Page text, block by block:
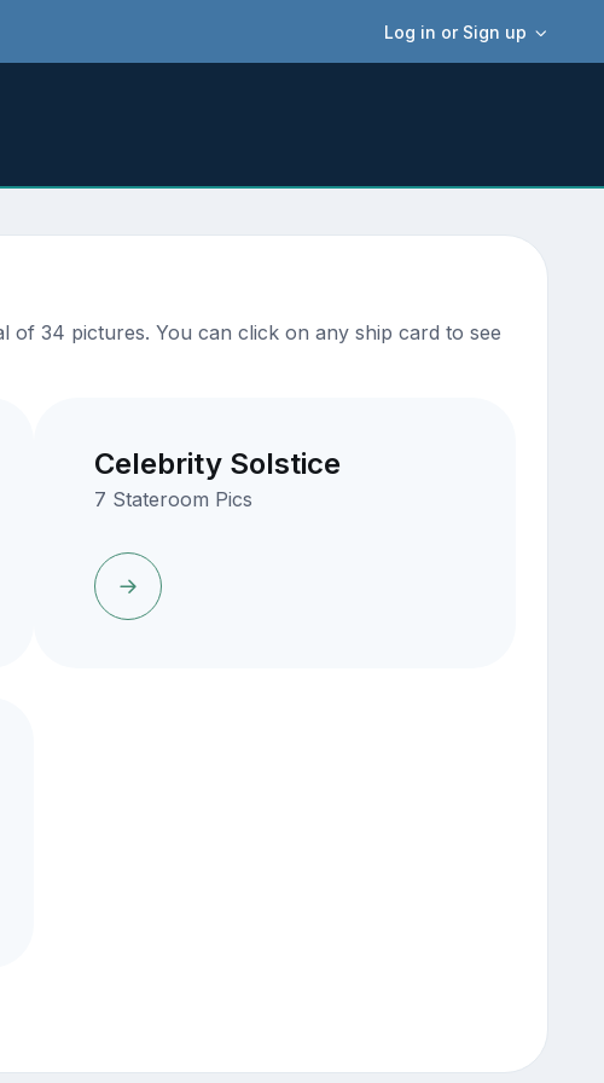
Log in or Sign up
of 34 pictures. You can click on any ship card to see
Celebrity Solstice
7 Stateroom Pics